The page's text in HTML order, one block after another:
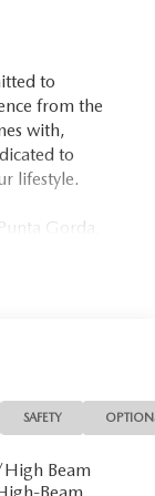
to
from the
with,
to
lifestyle.
Gorda,
Naples, and
FL
or this
At Mazda of
SAFETY
Beam